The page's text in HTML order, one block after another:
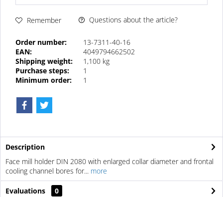
Remember Questions about the article?
Order number:
13-7311-40-16
EAN:
4049794662502
Shipping weight:
1,100 kg
Purchase steps:
1
Minimum order:
1
Description
Face mill holder DIN 2080 with enlarged collar diameter and frontal
cooling channel bores for... more
Evaluations
0